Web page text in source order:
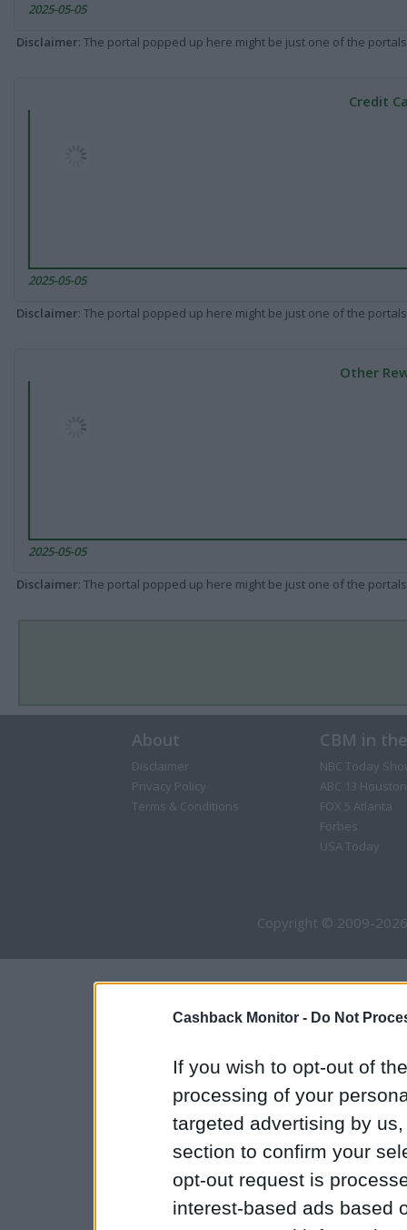
Cashback Monitor - Do Not
If you wish to opt-out of
processing of your
targeted advertising by
section to confirm your
opt-out request is
interest-based ads based
2025-05-05
Disclaimer: The portal popped up here might be just one of the
Credit
2025-05-05
Disclaimer: The portal popped up here might be just one of the
Other
2025-05-05
Disclaimer: The portal popped up here might be just one of the
About
Disclaimer
Privacy Policy
Terms & Conditions
CBM in
NBC Today
ABC 13 Houston
FOX 5 Atlanta
Forbes
USA Today
Copyright © 2009-